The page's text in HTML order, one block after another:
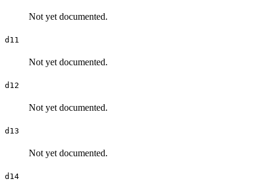
Not yet documented.
d11
Not yet documented.
d12
Not yet documented.
d13
Not yet documented.
d14